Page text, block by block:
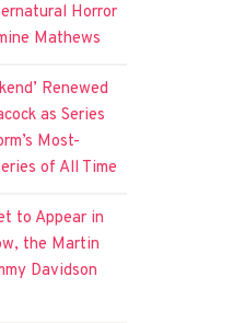
Horror
Mathews
Renewed
as Series
Most-
of All Time
to Appear in
the Martin
Davidson